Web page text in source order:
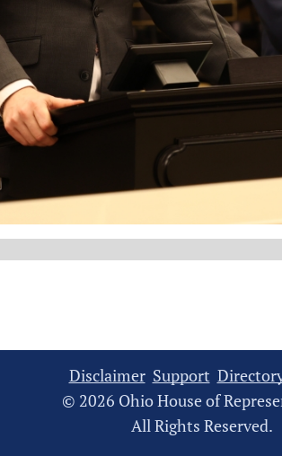
Disclaimer Support
© 2026 Ohio House of
All Rights Reserved.